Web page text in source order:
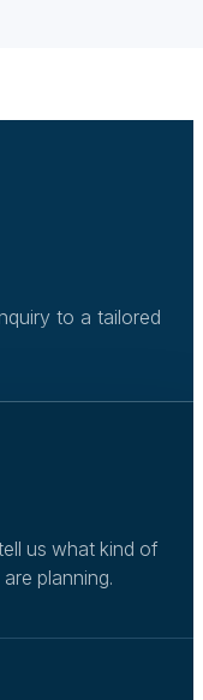
to a tailored
us what kind of
planning.